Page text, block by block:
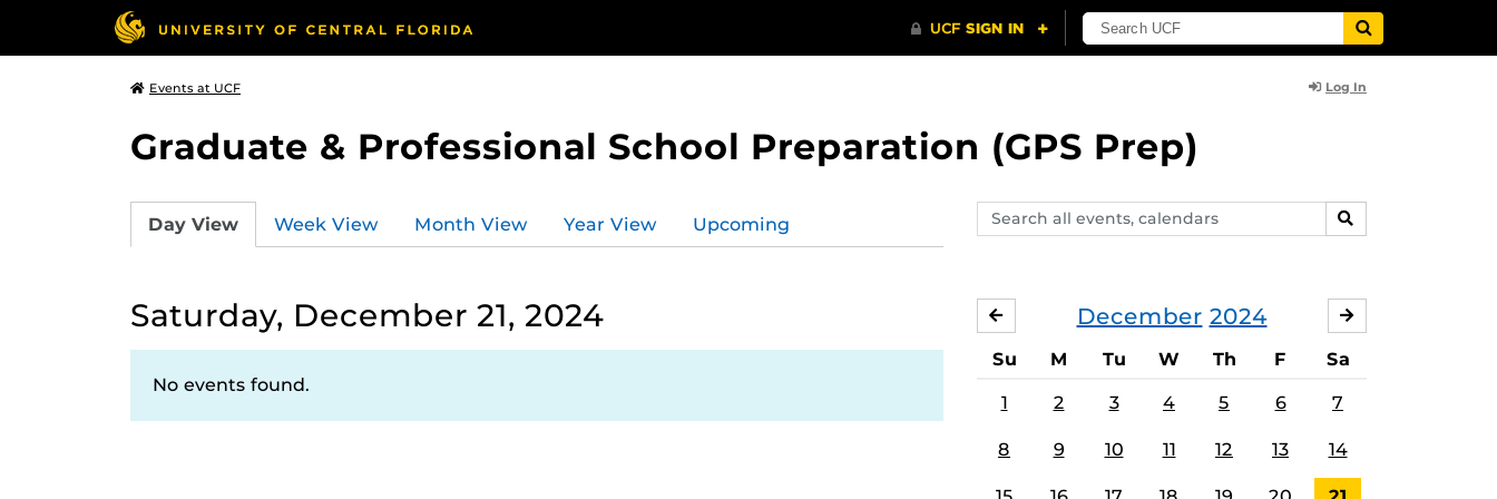
Events at UCF Log In
Graduate & Professional School Preparation (GPS Prep)
Search
events,
SEARCH
Day View Week View Month View Year View Upcoming
Saturday, December 21, 2024
No events found.
December 2024
NOVEMBER
Su M Tu W Th F Sa
1 2 3 4 5 6 7
8 9 10 11 12 13 14